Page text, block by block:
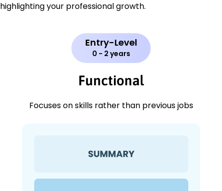
highlighting your professional growth.
Entry-Level
0 - 2 years
Functional
Focuses on skills rather than previous jobs